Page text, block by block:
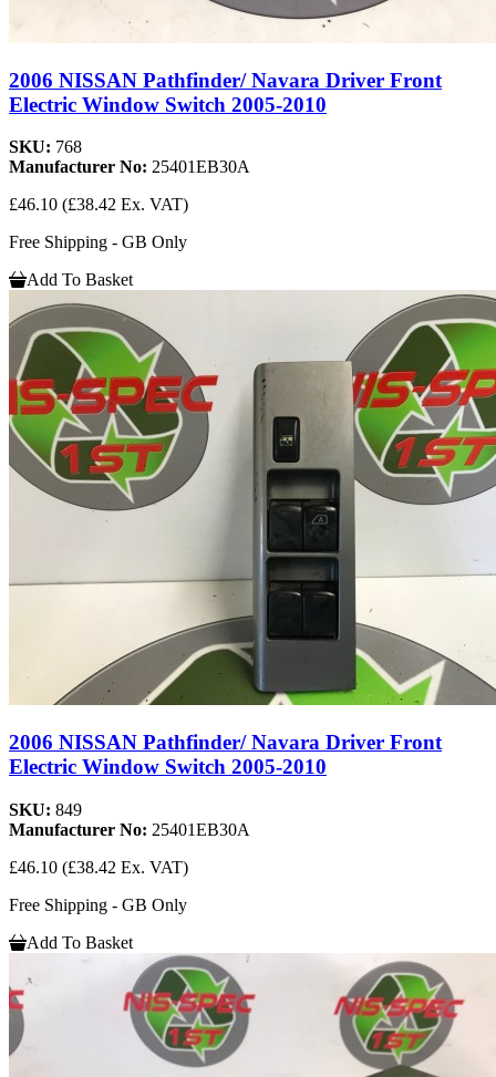
2006 NISSAN Pathfinder/ Navara Driver Front
Electric Window Switch 2005-2010
SKU: 768
Manufacturer No: 25401EB30A
£46.10 (£38.42 Ex. VAT)
Free Shipping - GB Only
Add To Basket
2006 NISSAN Pathfinder/ Navara Driver Front
Electric Window Switch 2005-2010
SKU: 849
Manufacturer No: 25401EB30A
£46.10 (£38.42 Ex. VAT)
Free Shipping - GB Only
Add To Basket